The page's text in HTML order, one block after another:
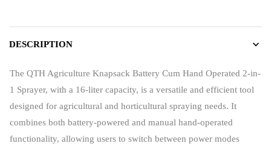
DESCRIPTION
The QTH Agriculture Knapsack Battery Cum Hand Operated 2-in-
1 Sprayer, with a 16-liter capacity, is a versatile and efficient tool
designed for agricultural and horticultural spraying needs. It
combines both battery-powered and manual hand-operated
functionality, allowing users to switch between power modes